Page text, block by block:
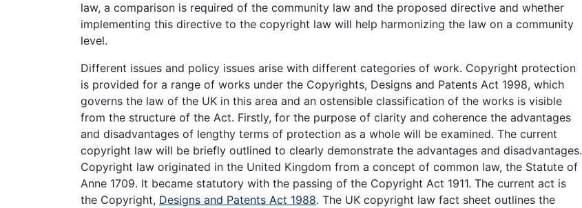
law, a comparison is required of the community law and the proposed directive and whether
implementing this directive to the copyright law will help harmonizing the law on a community
level.
Different issues and policy issues arise with different categories of work. Copyright protection
is provided for a range of works under the Copyrights, Designs and Patents Act 1998, which
governs the law of the UK in this area and an ostensible classification of the works is visible
from the structure of the Act. Firstly, for the purpose of clarity and coherence the advantages
and disadvantages of lengthy terms of protection as a whole will be examined. The current
copyright law will be briefly outlined to clearly demonstrate the advantages and disadvantages.
Copyright law originated in the United Kingdom from a concept of common law, the Statute of
Anne 1709. It became statutory with the passing of the Copyright Act 1911. The current act is
the Copyright, Designs and Patents Act 1988. The UK copyright law fact sheet outlines the